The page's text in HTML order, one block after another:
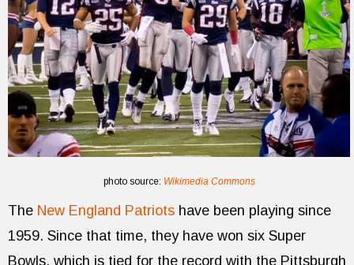
photo source: Wikimedia Commons
The New England Patriots have been playing since
1959. Since that time, they have won six Super
Bowls, which is tied for the record with the Pittsburgh